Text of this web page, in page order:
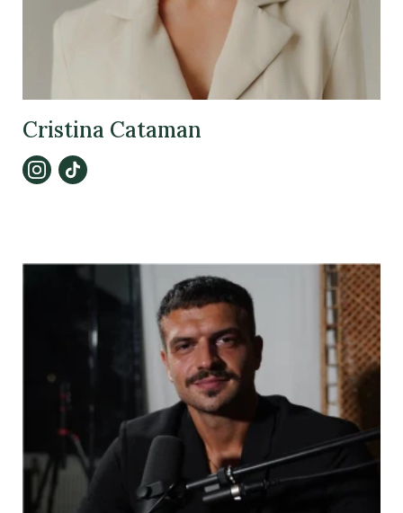
Cristina Cataman